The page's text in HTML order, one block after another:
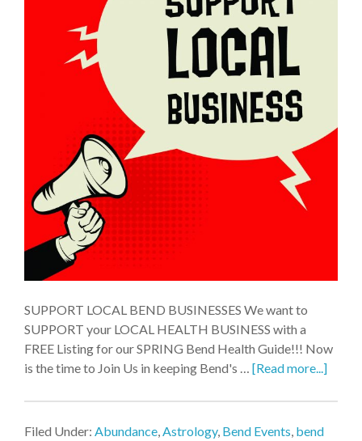
SUPPORT LOCAL BEND BUSINESSES We want to
SUPPORT your LOCAL HEALTH BUSINESS with a
FREE Listing for our SPRING Bend Health Guide!!! Now
is the time to Join Us in keeping Bend's … [Read more...]
Filed Under: Abundance,Astrology, Bend Events, bend